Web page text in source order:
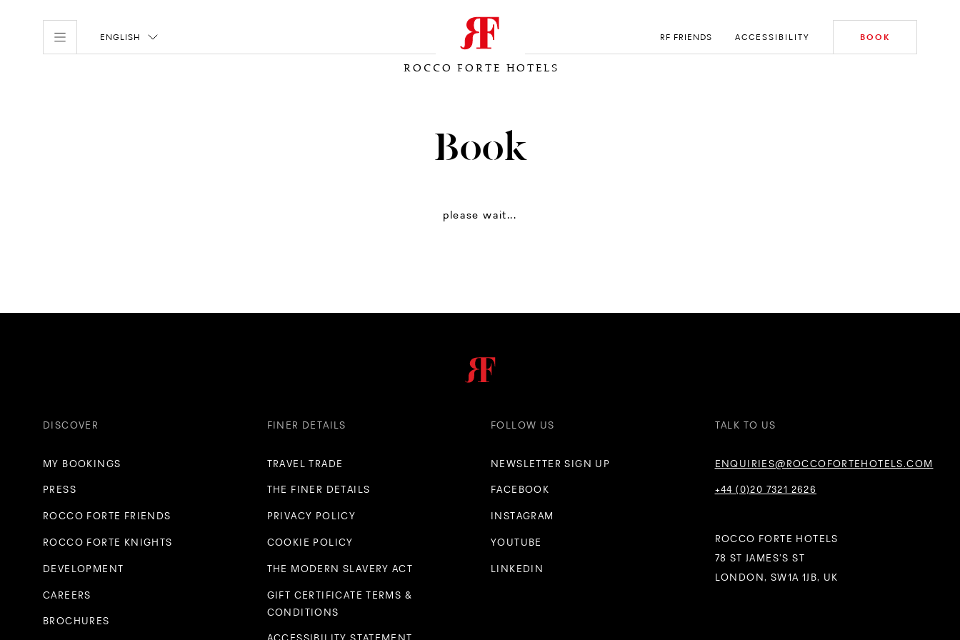
ENGLISH
ROCCO FORTE HOTELS
RF FRIENDS ACCESSIBILITY BOOK
Book
please wait...
DISCOVER
MY BOOKINGS
PRESS
ROCCO FORTE FRIENDS
ROCCO FORTE KNIGHTS
DEVELOPMENT
CAREERS
BROCHURES
FINER DETAILS
TRAVEL TRADE
THE FINER DETAILS
PRIVACY POLICY
COOKIE POLICY
THE MODERN SLAVERY ACT
GIFT CERTIFICATE TERMS &
CONDITIONS
FOLLOW US
NEWSLETTER SIGN UP
FACEBOOK
INSTAGRAM
YOUTUBE
LINKEDIN
TALK TO US
ENQUIRIES@ROCCOFORTEHOTELS.COM
+44 (0)20 7321 2626
ROCCO FORTE HOTELS
78 ST JAMES’S ST
LONDON, SW1A 1JB, UK